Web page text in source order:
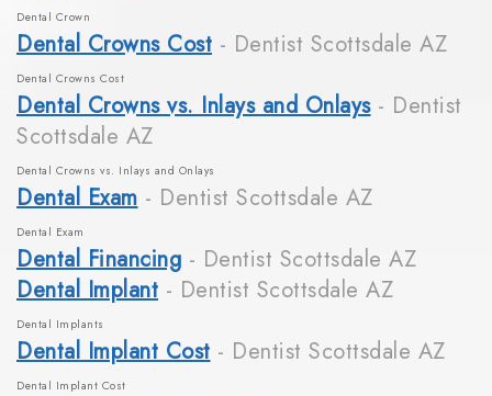
Dental Crown
Dental Crowns Cost - Dentist Scottsdale AZ
Dental Crowns Cost
Dental Crowns vs. Inlays and Onlays - Dentist
Scottsdale AZ
Dental Crowns vs. Inlays and Onlays
Dental Exam - Dentist Scottsdale AZ
Dental Exam
Dental Financing - Dentist Scottsdale AZ
Dental Implant - Dentist Scottsdale AZ
Dental Implants
Dental Implant Cost - Dentist Scottsdale AZ
Dental Implant Cost